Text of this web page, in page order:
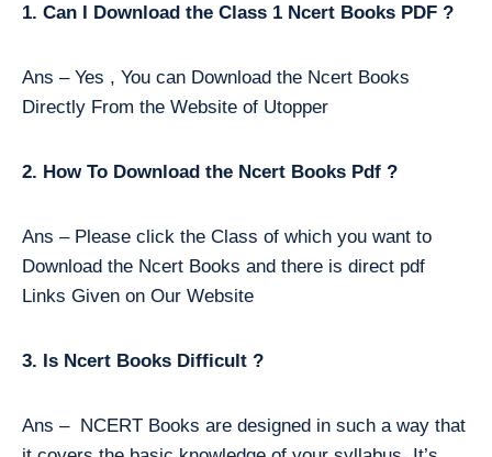
1. Can I Download the Class 1 Ncert Books PDF ?
Ans – Yes , You can Download the Ncert Books
Directly From the Website of Utopper
2. How To Download the Ncert Books Pdf ?
Ans – Please click the Class of which you want to
Download the Ncert Books and there is direct pdf
Links Given on Our Website
3. Is Ncert Books Difficult ?
Ans – NCERT Books are designed in such a way that